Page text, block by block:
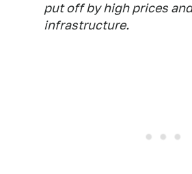
put off by high prices
infrastructure.